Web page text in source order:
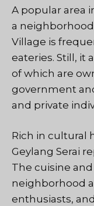
A popular area
a
Village is
eateries. Still, it
of which are
government
and private
Rich in cultural
Geylang Serai
The cuisine
neighborhood
enthusiasts,